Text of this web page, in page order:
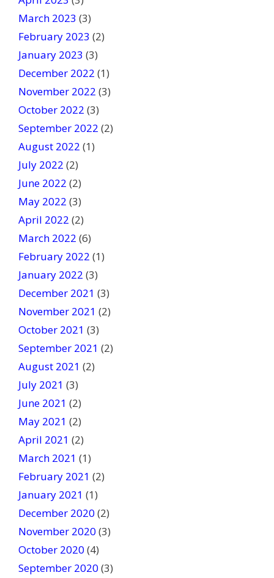
March 2023 (3)
February 2023 (2)
January 2023 (3)
December 2022 (1)
November 2022 (3)
October 2022 (3)
September 2022 (2)
August 2022 (1)
July 2022 (2)
June 2022 (2)
May 2022 (3)
April 2022 (2)
March 2022 (6)
February 2022 (1)
January 2022 (3)
December 2021 (3)
November 2021 (2)
October 2021 (3)
September 2021 (2)
August 2021 (2)
July 2021 (3)
June 2021 (2)
May 2021 (2)
April 2021 (2)
March 2021 (1)
February 2021 (2)
January 2021 (1)
December 2020 (2)
November 2020 (3)
October 2020 (4)
September 2020 (3)